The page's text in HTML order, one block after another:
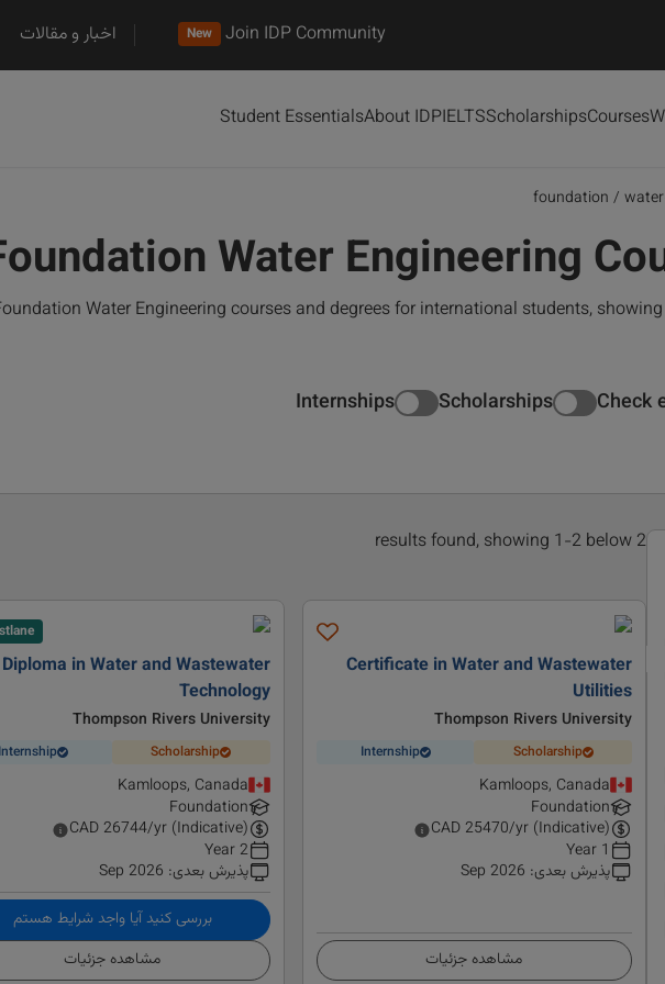
Join IDP Community
New اخبار و مقالات
Courses
Scholarships
IELTS
About IDP
Student Essentials
/
foundation
Water Engineering
Water Engineering courses and degrees for international students,
Check
Scholarships
Internships
2 results found, showing 1-2 below
Certificate in Water and Wastewater
Utilities
Thompson Rivers University
Scholarship
Internship
Kamloops, Canada
Foundation
CAD25470/yr (Indicative)
1 Year
پذیرش بعدی:
Sep 2026
مشاهده جزئیات
Diploma in Water and Wastewater
Technology
Thompson Rivers University
Scholarship
Kamloops, Canada
Foundation
CAD26744/yr (Indicative)
2 Year
پذیرش بعدی:
Sep 2026
بررسی کنید آیا واجد شرایط هستم
مشاهده جزئیات